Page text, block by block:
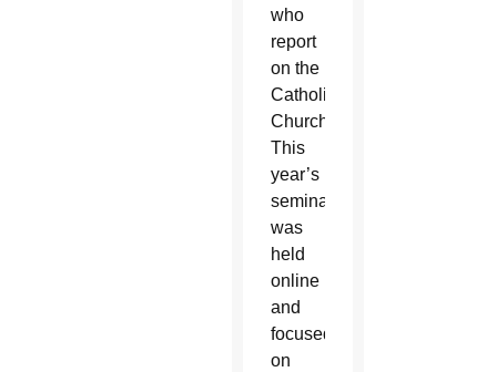
who
report
on the
Catholic
Church.
This
year’s
seminar
was
held
online
and
focused
on